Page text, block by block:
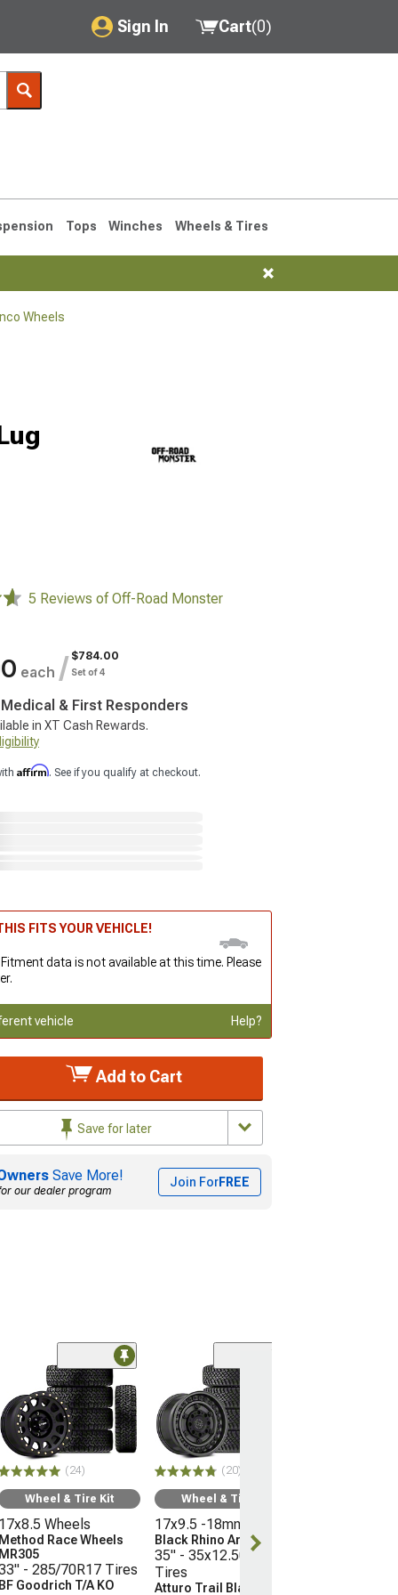
Sign In
My Account
Saved Products
Cart(0)
Tops Winches Wheels & Tires
Wheels
5 Reviews of Off-Road Monster
each / $784.00
Set of 4
& First Responders
in XT Cash Rewards.
Affirm. See if you qualify at checkout.
FITS YOUR VEHICLE!
Fitment data is not available at this time. Please
vehicle Help?
Add to Cart
Save for later
Save More!
our dealer program
Join ForFREE
(24)
Wheel & Tire Kit
17x8.5 Wheels
Method Race Wheels
MR305
- 285/70R17 Tires
BF Goodrich T/A KO
(20)
Wheel & Tire Kit
17x9.5 -18mm Wheels
Black Rhino Armory
35" - 35x12.50R17
Tires
Atturo Trail Blade X/T